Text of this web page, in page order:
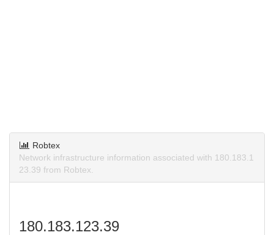
Robtex
Network infrastructure information associated with 180.183.1
23.39 from Robtex.
180.183.123.39